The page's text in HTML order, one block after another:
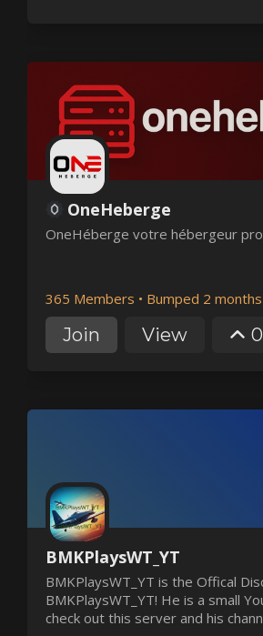
OneHeberge
OneHéberge votre hébergeur
365 Members • Bumped 2
Join View 0
BMKPlaysWT_YT
BMKPlaysWT_YT is the Offical
BMKPlaysWT_YT! He is a small
check out this server and his